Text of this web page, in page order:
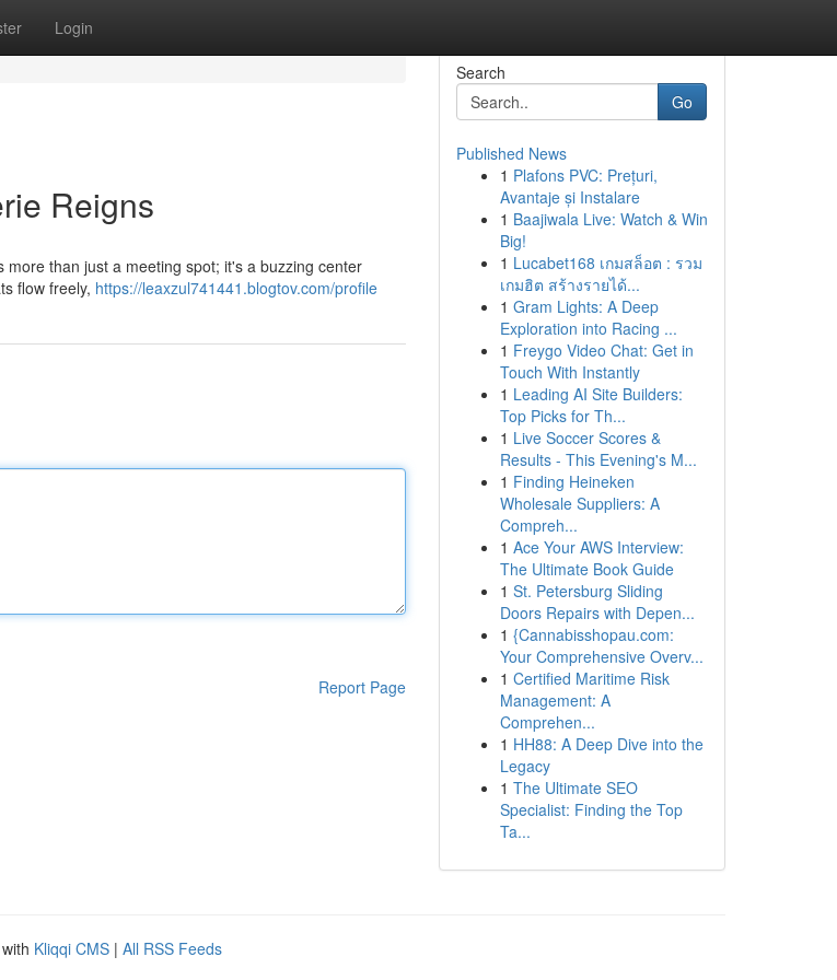
Login
Reigns
than just a meeting spot; it's a buzzing center
flow freely, https://leaxzul741441.blogtov.com/profile
Report Page
Search
Go
Published News
1 Plafons PVC: Prețuri,
Avantaje și Instalare
1 Baajiwala Live: Watch & Win
Big!
1 Lucabet168 เกมสล็อต : รวม
เกมฮิต สร้างรายได้...
1 Gram Lights: A Deep
Exploration into Racing ...
1 Freygo Video Chat: Get in
Touch With Instantly
1 Leading AI Site Builders:
Top Picks for Th...
1 Live Soccer Scores &
Results - This Evening's M...
1 Finding Heineken
Wholesale Suppliers: A
Compreh...
1 Ace Your AWS Interview:
The Ultimate Book Guide
1 St. Petersburg Sliding
Doors Repairs with Depen...
1 {Cannabisshopau.com:
Your Comprehensive Overv...
1 Certified Maritime Risk
Management: A
Comprehen...
1 HH88: A Deep Dive into the
Legacy
1 The Ultimate SEO
Specialist: Finding the Top
Ta...
Kliqqi CMS | All RSS Feeds